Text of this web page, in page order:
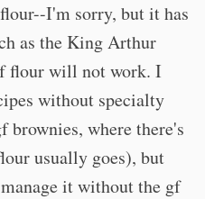
I'm sorry, but it has
as the King Arthur
flour will not work. I
without specialty
brownies, where there's
usually goes), but
it without the gf